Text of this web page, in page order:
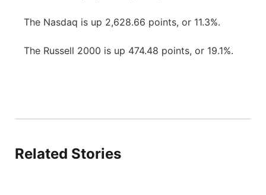
The Nasdaq is up 2,628.66 points, or 11.3%.
The Russell 2000 is up 474.48 points, or 19.1%.
Related Stories